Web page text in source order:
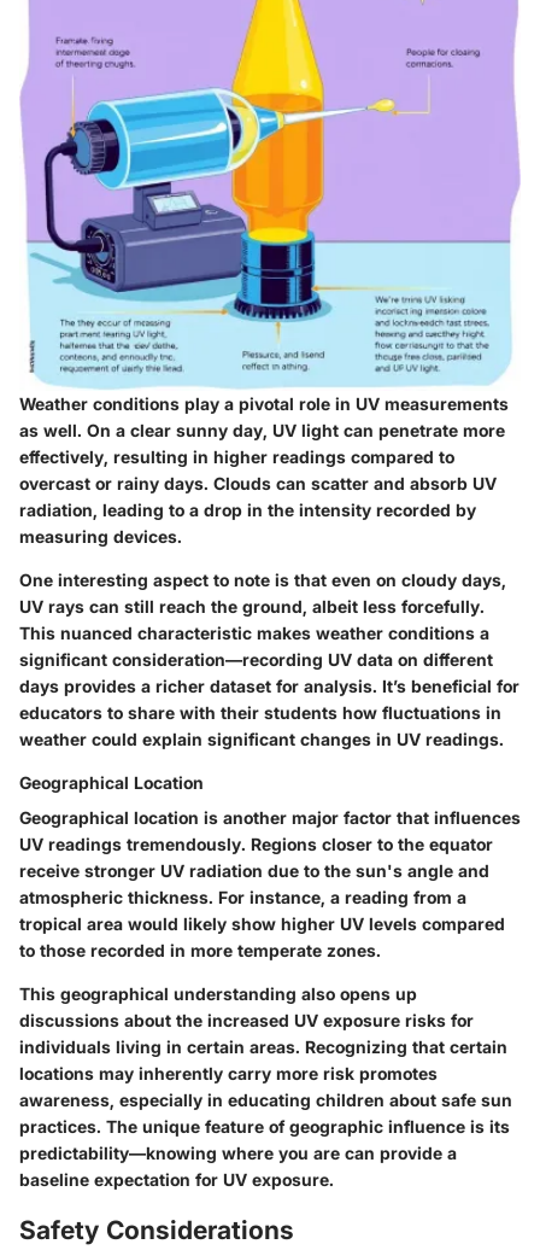
Weather conditions play a pivotal role in UV measurements
as well. On a clear sunny day, UV light can penetrate more
effectively, resulting in higher readings compared to
overcast or rainy days. Clouds can scatter and absorb UV
radiation, leading to a drop in the intensity recorded by
measuring devices.
One interesting aspect to note is that even on cloudy days,
UV rays can still reach the ground, albeit less forcefully.
This nuanced characteristic makes weather conditions a
significant consideration—recording UV data on different
days provides a richer dataset for analysis. It’s beneficial for
educators to share with their students how fluctuations in
weather could explain significant changes in UV readings.
Geographical Location
Geographical location is another major factor that influences
UV readings tremendously. Regions closer to the equator
receive stronger UV radiation due to the sun's angle and
atmospheric thickness. For instance, a reading from a
tropical area would likely show higher UV levels compared
to those recorded in more temperate zones.
This geographical understanding also opens up
discussions about the increased UV exposure risks for
individuals living in certain areas. Recognizing that certain
locations may inherently carry more risk promotes
awareness, especially in educating children about safe sun
practices. The unique feature of geographic influence is its
predictability—knowing where you are can provide a
baseline expectation for UV exposure.
Safety Considerations